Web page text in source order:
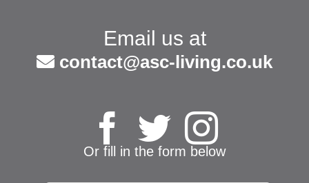
Email us at
contact@asc-living.co.uk
Or fill in the form below